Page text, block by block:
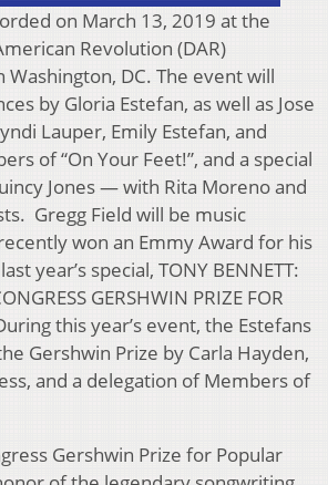
on March 13, 2019 at the
Revolution (DAR)
DC. The event will
by Gloria Estefan, as well as Jose
Lauper, Emily Estefan, and
of “On Your Feet!”, and a special
Jones — with Rita Moreno and
Gregg Field will be music
won an Emmy Award for his
year’s special, TONY BENNETT:
GERSHWIN PRIZE FOR
this year’s event, the Estefans
Gershwin Prize by Carla Hayden,
and a delegation of Members of
Gershwin Prize for Popular